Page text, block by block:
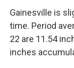
Gainesville is
time. Period
22 are 11.54
inches